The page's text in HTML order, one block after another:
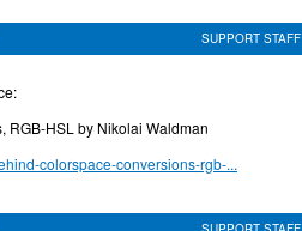
SUPPORT STAFF
RGB-HSL by Nikolai Waldman
colorspace-conversions-rgb-...